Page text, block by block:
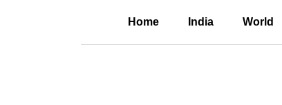
Home India World